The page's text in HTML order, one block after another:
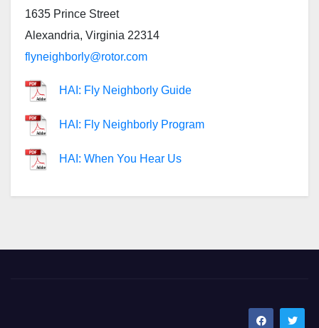
1635 Prince Street
Alexandria, Virginia 22314
flyneighborly@rotor.com
HAI: Fly Neighborly Guide
HAI: Fly Neighborly Program
HAI: When You Hear Us